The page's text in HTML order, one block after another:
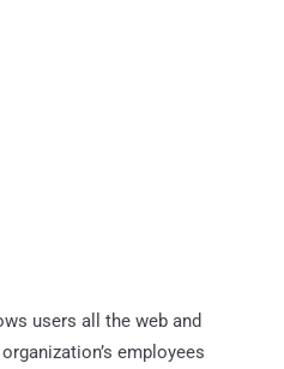
users all the web and
employees